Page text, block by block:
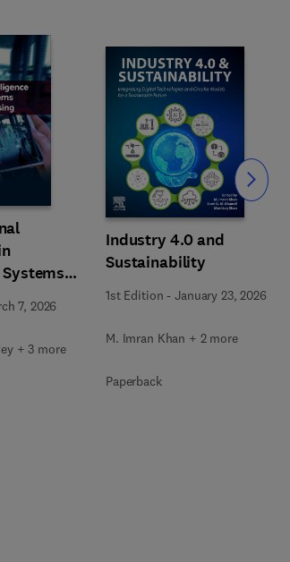
7, 2026
+ 3 more
Industry 4.0 and
Sustainability
1st Edition -January 23, 2026
M. Imran Khan + 2 more
Paperback
Slide